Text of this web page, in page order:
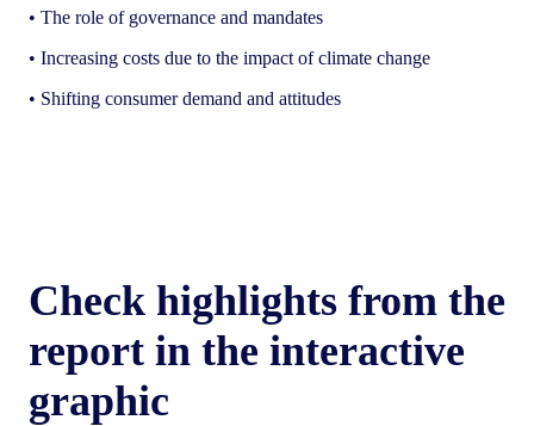
• The role of governance and mandates
• Increasing costs due to the impact of climate change
• Shifting consumer demand and attitudes
Check highlights from the
report in the interactive
graphic